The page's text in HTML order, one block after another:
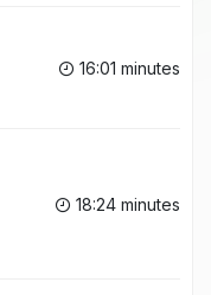
16:01 minutes
18:24 minutes